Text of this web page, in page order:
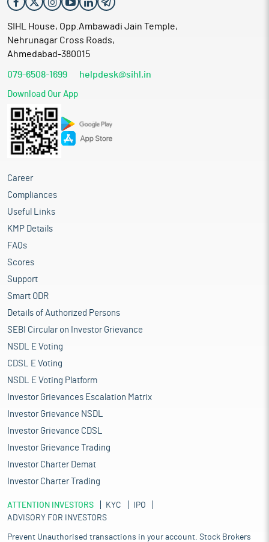
SIHL House, Opp.Ambawadi Jain Temple,
Nehrunagar Cross Roads,
Ahmedabad-380015
079-6508-1699 helpdesk@sihl.in
Download Our App
Career
Compliances
Useful Links
KMP Details
FAQs
Scores
Support
Smart ODR
Details of Authorized Persons
SEBI Circular on Investor Grievance
NSDL E Voting
CDSL E Voting
NSDL E Voting Platform
Investor Grievances Escalation Matrix
Investor Grievance NSDL
Investor Grievance CDSL
Investor Grievance Trading
Investor Charter Demat
Investor Charter Trading
ATTENTION INVESTORS KYC
IPO
ADVISORY FOR INVESTORS
Prevent Unauthorised transactions in your account. Stock Brokers